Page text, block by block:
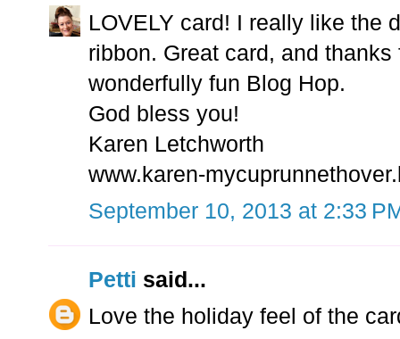
LOVELY card! I really like the
ribbon. Great card, and
wonderfully fun Blog Hop.
God bless you!
Karen Letchworth
www.karen-
September 10, 2013 at 2:33
Petti said...
Love the holiday feel of the